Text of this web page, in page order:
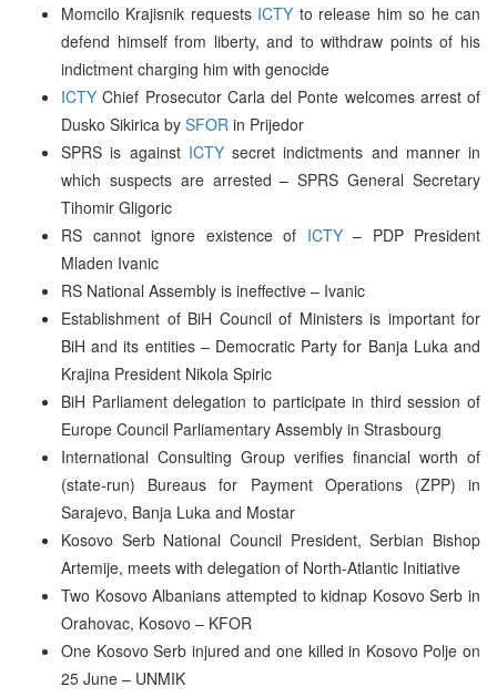
Momcilo Krajisnik requests ICTY to release him so he can
defend himself from liberty, and to withdraw points of his
indictment charging him with genocide
ICTY Chief Prosecutor Carla del Ponte welcomes arrest of
Dusko Sikirica by SFOR in Prijedor
SPRS is against ICTYsecret indictments and manner in
which suspects are arrested – SPRS General Secretary
Tihomir Gligoric
RS cannot ignore existence of ICTY– PDP President
Mladen Ivanic
RS National Assembly is ineffective – Ivanic
Establishment of BiH Council of Ministers is important for
BiH and its entities – Democratic Party for Banja Luka and
Krajina President Nikola Spiric
BiH Parliament delegation to participate in third session of
Europe Council Parliamentary Assembly in Strasbourg
International Consulting Group verifies financial worth of
(state-run) Bureaus for Payment Operations (ZPP) in
Sarajevo, Banja Luka and Mostar
Kosovo Serb National Council President, Serbian Bishop
Artemije, meets with delegation of North-Atlantic Initiative
Two Kosovo Albanians attempted to kidnap Kosovo Serb in
Orahovac, Kosovo – KFOR
One Kosovo Serb injured and one killed in Kosovo Polje on
25 June – UNMIK